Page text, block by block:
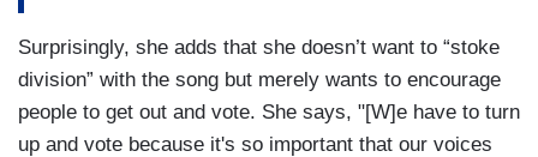
Surprisingly, she adds that she doesn’t want to “stoke
division” with the song but merely wants to encourage
people to get out and vote. She says, "[W]e have to turn
up and vote because it's so important that our voices